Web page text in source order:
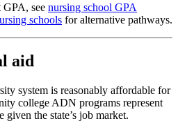
GPA, see nursing school GPA
schools for alternative pathways.
aid
system is reasonably affordable for
college ADN programs represent
given the state’s job market.